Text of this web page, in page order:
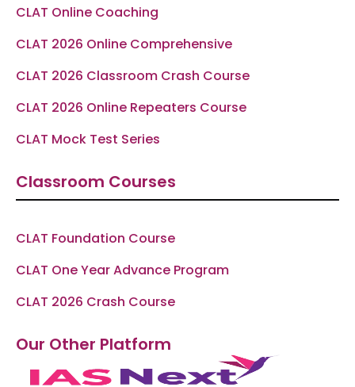
CLAT Online Coaching
CLAT 2026 Online Comprehensive
CLAT 2026 Classroom Crash Course
CLAT 2026 Online Repeaters Course
CLAT Mock Test Series
Classroom Courses
CLAT Foundation Course
CLAT One Year Advance Program
CLAT 2026 Crash Course
Our Other Platform